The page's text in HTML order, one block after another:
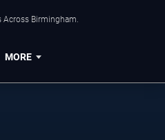
Across Birmingham.
MORE